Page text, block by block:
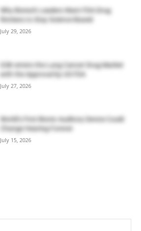
Why Biotech Leaders Want FDA Drug
Reviews to Stay Science-Based
July 29, 2026
GSK enters the Lung Cancer Drug Market
with the Approval by US FDA
July 27, 2026
World’s First Bionic Auditory Device Could
Change Hearing Forever
July 15, 2026